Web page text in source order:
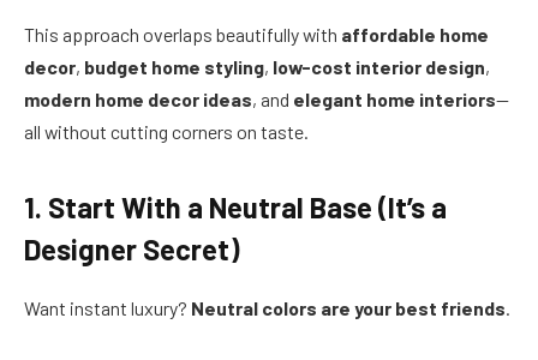
This approach overlaps beautifully with affordable home
decor, budget home styling, low-cost interior design,
modern home decor ideas, and elegant home interiors—
all without cutting corners on taste.
1. Start With a Neutral Base (It’s a
Designer Secret)
Want instant luxury? Neutral colors are your best friends.